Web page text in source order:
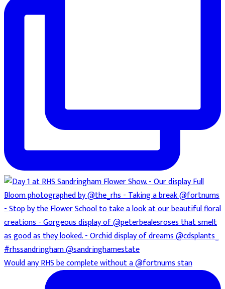
Would any RHS be complete without a @fortnums stan